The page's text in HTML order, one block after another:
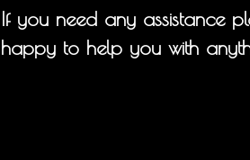
If you need any assistance
happy to help you with